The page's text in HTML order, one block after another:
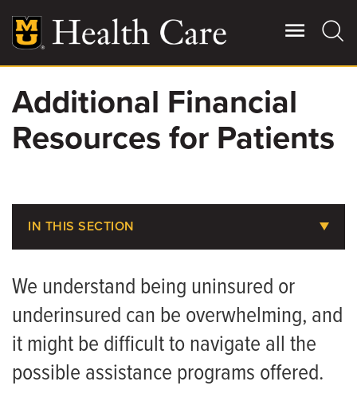
main
content
Main
More
Giving
Additional Financial
Resources for Patients
IN THIS SECTION
Pay Your Bill
Financial Assistance Policy
We understand being uninsured or
underinsured can be overwhelming, and
it might be difficult to navigate all the
possible assistance programs offered.